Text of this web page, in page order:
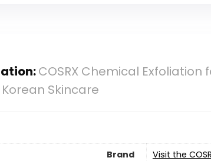
COSRX Chemical Exfoliation
Skincare
Brand Visit the